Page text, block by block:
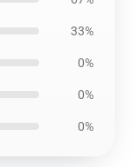
33%
0%
0%
0%